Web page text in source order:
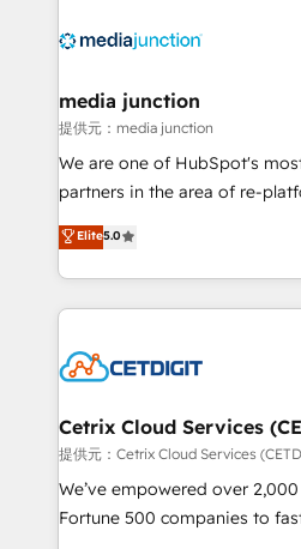
offer unparalleled insights. Operating in five
Mexico, USA, and
hundred successful operations. Our approach,
rooted in RevOps principles,
training, planning, and
inbound marketing tactics, we
understanding, nurturing, and
competitive market.
media junction
提供元：media junction
We are one of HubSpot's
partners in the area of re-
design & development. We
implementations for mid-
companies. We are woman-owned, powered by
coffee, and we ❤️ dogs. We produce award-winning
Impact Award 🏆2022
Award 🏆2020 Elite Solutions
Integrations HubSpot Impact
Marketing Enablement
2018 Website Design
Elite5.0
Cetrix Cloud Services
提供元：Cetrix Cloud Services
We’ve empowered over
Fortune 500 companies to